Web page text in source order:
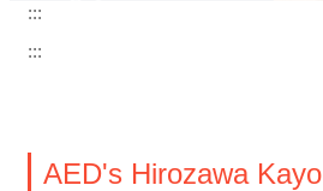
:::
:::
AED's Hirozawa